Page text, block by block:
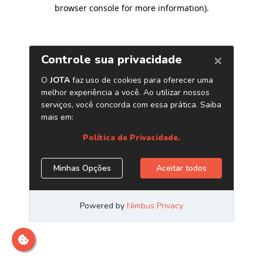
browser console for more information).